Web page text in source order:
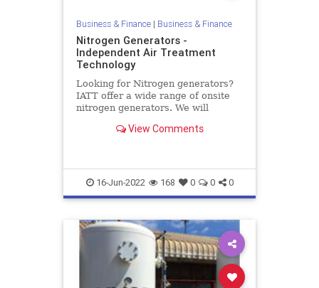
Business & Finance| Business & Finance
Nitrogen Generators -
Independent Air Treatment
Technology
Looking for Nitrogen generators?
IATT offer a wide range of onsite
nitrogen generators. We will
requirements. Contact us today!
View Comments
16-Jun-2022 168 0 0 0